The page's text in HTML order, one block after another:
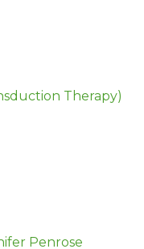
Therapy)
Penrose